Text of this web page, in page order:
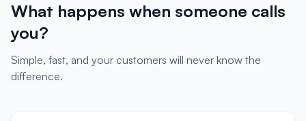
What happens when someone calls
you?
Simple, fast, and your customers will never know the
difference.